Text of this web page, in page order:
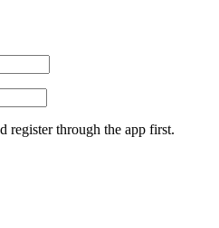
register through the app first.